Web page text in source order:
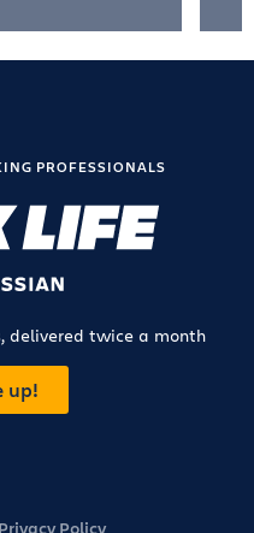
PROFESSIONALS
delivered twice a month
up!
Privacy Policy